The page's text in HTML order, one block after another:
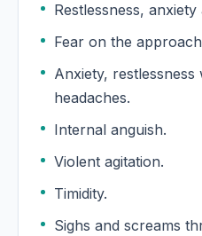
Restlessness, anxiety
Anxiety, restlessness
headaches.
Internal anguish.
Violent agitation.
Timidity.
Sighs and screams